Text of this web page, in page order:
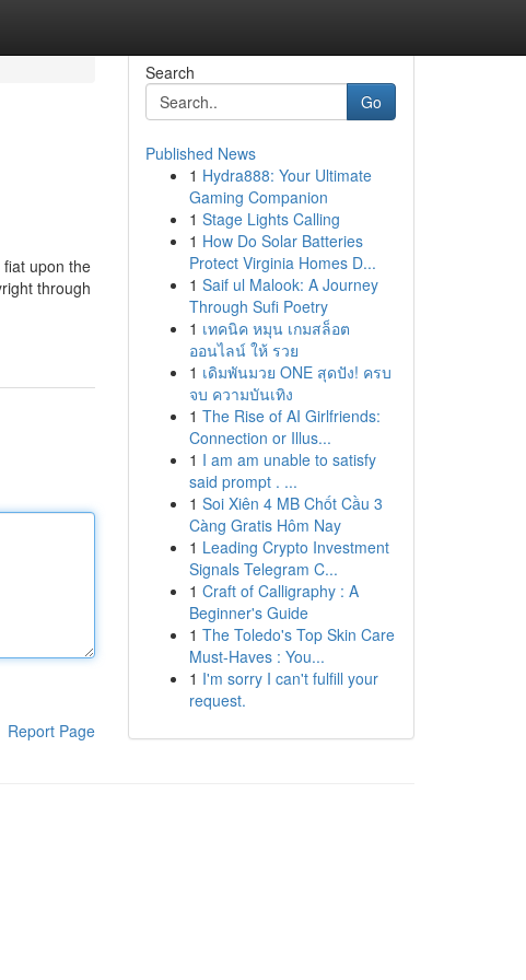
upon the
through
Report Page
Search
Go
Published News
1 Hydra888: Your Ultimate
Gaming Companion
1 Stage Lights Calling
1 How Do Solar Batteries
Protect Virginia Homes D...
1 Saif ul Malook: A Journey
Through Sufi Poetry
1 เทคนิค หมุน เกมสล็อต
ออนไลน์ ให้ รวย
1 เดิมพันมวย ONE สุดปัง! ครบ
จบ ความบันเทิง
1 The Rise of AI Girlfriends:
Connection or Illus...
1 I am am unable to satisfy
said prompt . ...
1 Soi Xiên 4 MB Chốt Cầu 3
Càng Gratis Hôm Nay
1 Leading Crypto Investment
Signals Telegram C...
1 Craft of Calligraphy : A
Beginner's Guide
1 The Toledo's Top Skin Care
Must-Haves : You...
1 I'm sorry I can't fulfill your
request.